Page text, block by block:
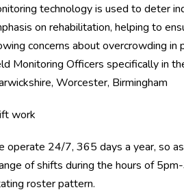
technology is used to deter
on rehabilitation, helping to
concerns about overcrowding
Monitoring Officers specifically in
Worcester, Birmingham
work
operate 24/7, 365 days a year, so
of shifts during the hours of
roster pattern.